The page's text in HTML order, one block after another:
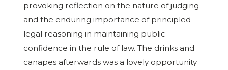
provoking reflection on the nature of judging
and the enduring importance of principled
legal reasoning in maintaining public
confidence in the rule of law. The drinks and
canapes afterwards was a lovely opportunity